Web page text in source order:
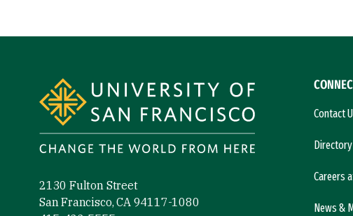
2130 Fulton Street
San Francisco, CA 94117-1080
Contact
Directory
Careers
News &